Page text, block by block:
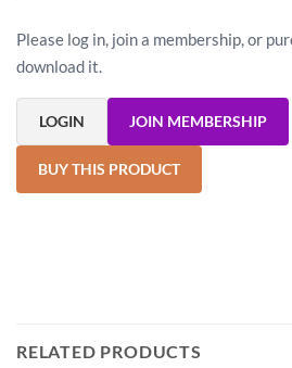
Please log in, join a membership, or
download it.
LOGIN JOIN MEMBERSHIP
BUY THIS PRODUCT
RELATED PRODUCTS